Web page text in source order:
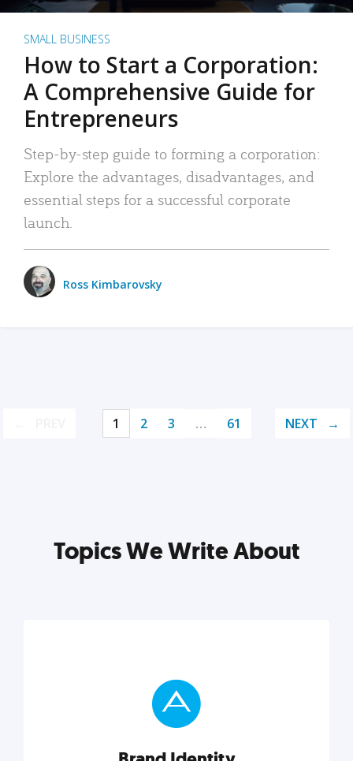
SMALL BUSINESS
How to Start a Corporation:
A Comprehensive Guide for
Entrepreneurs
Step-by-step guide to forming a corporation:
Explore the advantages, disadvantages, and
essential steps for a successful corporate
launch.
Ross Kimbarovsky
1 2 3 … 61 NEXT
Topics We Write About